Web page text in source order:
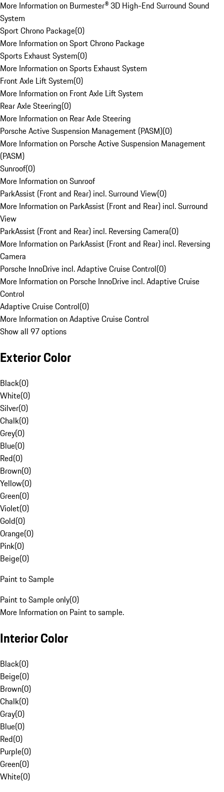
More Information on Burmester® 3D High-End Surround Sound
System
Sport Chrono Package(0)
More Information on Sport Chrono Package
Sports Exhaust System(0)
More Information on Sports Exhaust System
Front Axle Lift System(0)
More Information on Front Axle Lift System
Rear Axle Steering(0)
More Information on Rear Axle Steering
Porsche Active Suspension Management (PASM)(0)
More Information on Porsche Active Suspension Management
(PASM)
Sunroof(0)
More Information on Sunroof
ParkAssist (Front and Rear) incl. Surround View(0)
More Information on ParkAssist (Front and Rear) incl. Surround
View
ParkAssist (Front and Rear) incl. Reversing Camera(0)
More Information on ParkAssist (Front and Rear) incl. Reversing
Camera
Porsche InnoDrive incl. Adaptive Cruise Control(0)
More Information on Porsche InnoDrive incl. Adaptive Cruise
Control
Adaptive Cruise Control(0)
More Information on Adaptive Cruise Control
Show all 97 options
Exterior Color
Black(0)
White(0)
Silver(0)
Chalk(0)
Grey(0)
Blue(0)
Red(0)
Brown(0)
Yellow(0)
Green(0)
Violet(0)
Gold(0)
Orange(0)
Pink(0)
Beige(0)
Paint to Sample
Paint to Sample only(0)
More Information on Paint to sample.
Interior Color
Black(0)
Beige(0)
Brown(0)
Chalk(0)
Gray(0)
Blue(0)
Red(0)
Purple(0)
Green(0)
White(0)